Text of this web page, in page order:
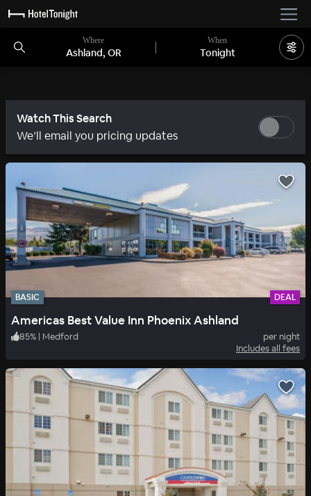
Where
Ashland, OR
When
Tonight
Watch This Search
We’ll email you pricing updates
BASIC DEAL
Americas Best Value Inn Phoenix Ashland
85% | Medford
per night
Includes all fees